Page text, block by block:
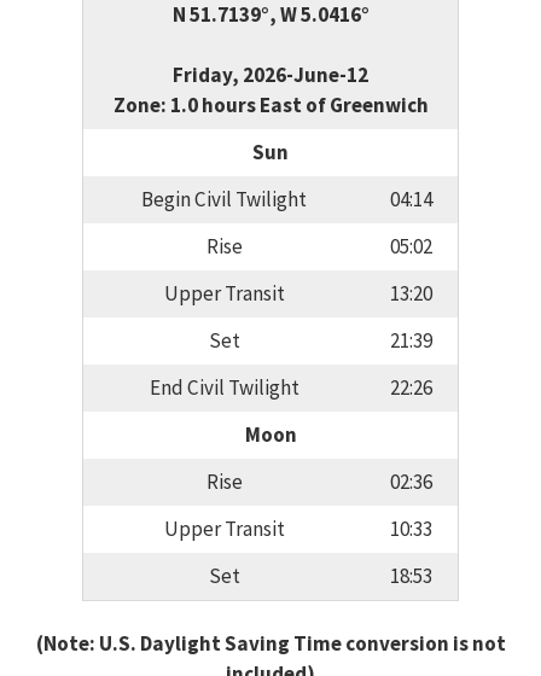
N 51.7139°, W 5.0416°
Friday, 2026-June-12
Zone: 1.0 hours East of Greenwich
Sun
Begin Civil Twilight
04:14
Rise
05:02
Upper Transit
13:20
Set
21:39
End Civil Twilight
22:26
Moon
Rise
02:36
Upper Transit
10:33
Set
18:53
(Note: U.S. Daylight Saving Time conversion is not